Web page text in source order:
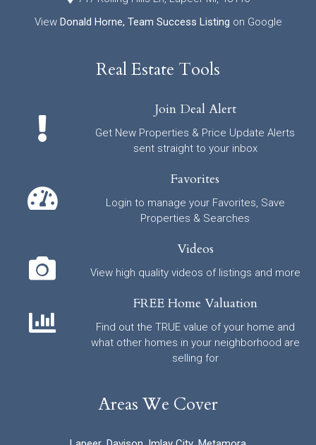
View Donald Horne, Team Success Listing on Google
Real Estate Tools
Join Deal Alert
Get New Properties & Price Update Alerts
sent straight to your inbox
Favorites
Login to manage your Favorites, Save
Properties & Searches
Videos
View high quality videos of listings and more
FREE Home Valuation
Find out the TRUE value of your home and
what other homes in your neighborhood are
selling for
Areas We Cover